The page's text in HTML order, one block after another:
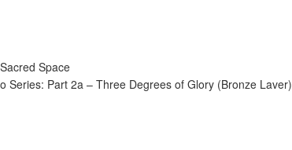
Space
Series: Part 2a – Three Degrees of Glory (Bronze Laver)